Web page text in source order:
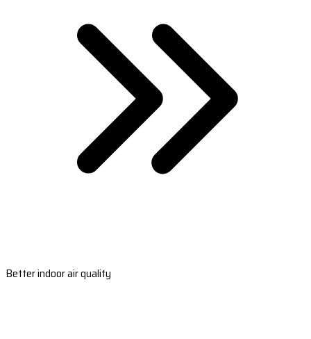
Better indoor air quality